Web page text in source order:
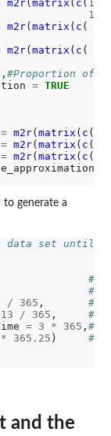
m2r( matrix ( c ( 11
11
m2r( matrix ( c (
m2r( matrix ( c (
#Proportion of
= TRUE
= m2r( matrix ( c (
= m2r( matrix ( c (
= m2r( matrix ( c (
to generate a
data set until
#
#
/ 365 , #
/ 365 , #
= 3 * 365 , #
* 365.25 ) #
and the